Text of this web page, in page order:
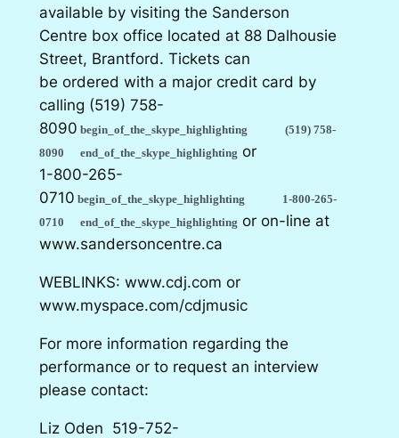
available by visiting the Sanderson
Centre box office located at 88 Dalhousie
Street, Brantford. Tickets can
be ordered with a major credit card by
calling (519) 758-
8090 begin_of_the_skype_highlighting
(519) 758-
8090
end_of_the_skype_highlighting or
1-800-265-
0710 begin_of_the_skype_highlighting
1-800-265-
0710
end_of_the_skype_highlighting or on-line at
www.sandersoncentre.ca
WEBLINKS: www.cdj.com or
www.myspace.com/cdjmusic
For more information regarding the
performance or to request an interview
please contact:
Liz Oden 519-752-